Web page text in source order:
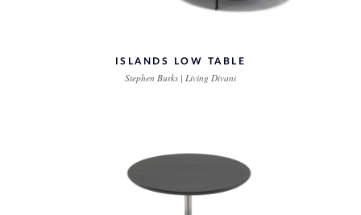
ISLANDS LOW TABLE
Stephen Burks | Living Divani